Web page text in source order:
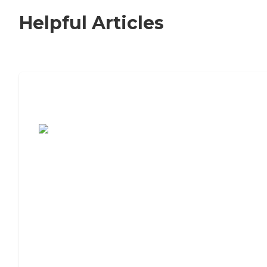
Helpful Articles